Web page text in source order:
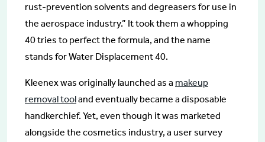
rust-prevention solvents and degreasers for use in
the aerospace industry.” It took them a whopping
40 tries to perfect the formula, and the name
stands for Water Displacement 40.
Kleenex was originally launched as a makeup
removal tooland eventually became a disposable
handkerchief. Yet, even though it was marketed
alongside the cosmetics industry, a user survey